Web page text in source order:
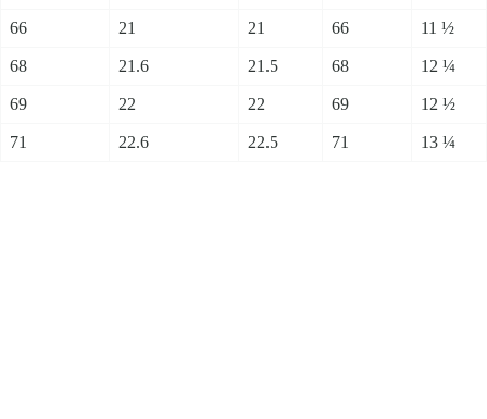
66 21 21 66 11 ½
68 21.6 21.5 68 12 ¼
69 22 22 69 12 ½
71 22.6 22.5 71 13 ¼